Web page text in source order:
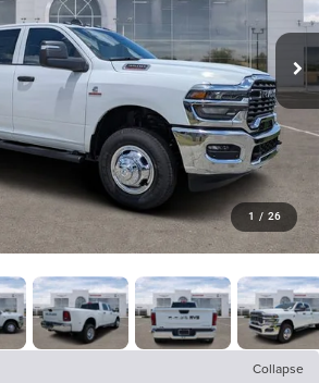
1 / 26
Collapse